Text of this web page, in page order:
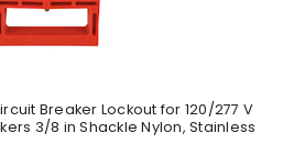
Breaker Lockout for 120/277 V
3/8 in Shackle Nylon, Stainless